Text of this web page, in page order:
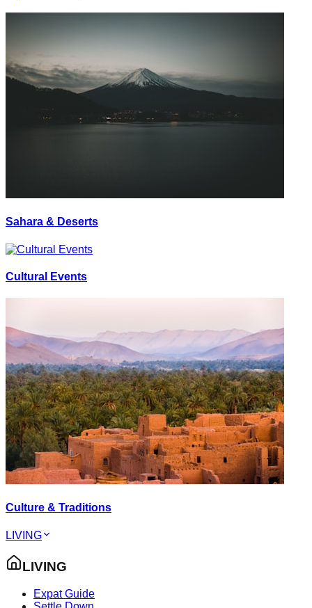
Sahara & Deserts
Cultural Events
Culture & Traditions
LIVING
LIVING
Expat Guide